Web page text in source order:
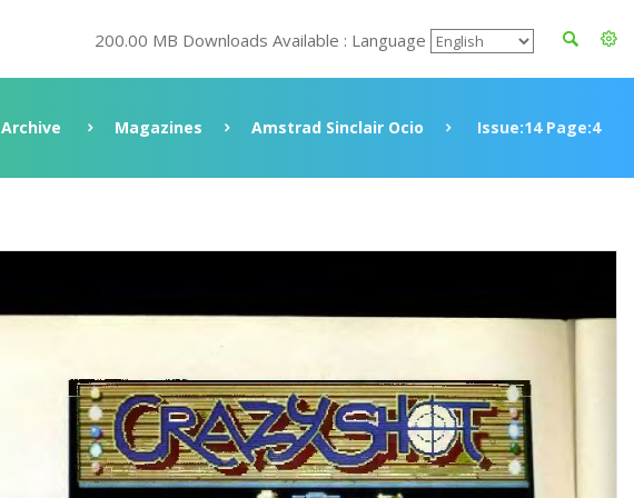
200.00 MB Downloads Available : Language
Archive Magazines Amstrad Sinclair Ocio Issue:14 Page:4